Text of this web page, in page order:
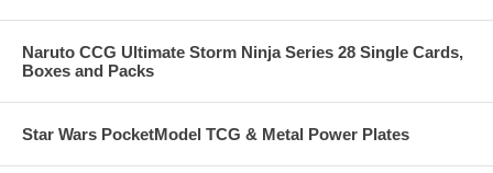
Naruto CCG Ultimate Storm Ninja Series 28 Single Cards,
Boxes and Packs
Star Wars PocketModel TCG & Metal Power Plates